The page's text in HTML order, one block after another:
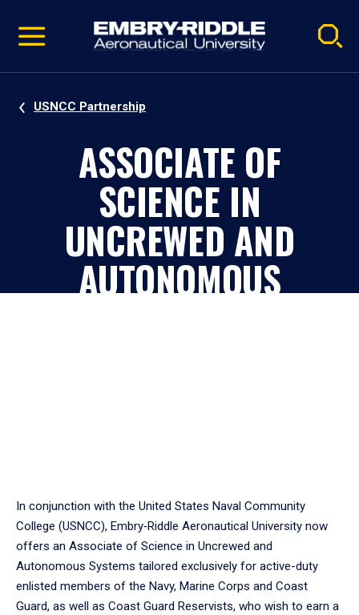
video
Navigation
USNCC Partnership
ASSOCIATE OF
SCIENCE IN
UNCREWED AND
AUTONOMOUS
In conjunction with the United States Naval Community
College (USNCC), Embry‑Riddle Aeronautical University now
offers an Associate of Science in Uncrewed and
Autonomous Systems tailored exclusively for active-duty
enlisted members of the Navy, Marine Corps and Coast
Guard, as well as Coast Guard Reservists, who wish to earn a